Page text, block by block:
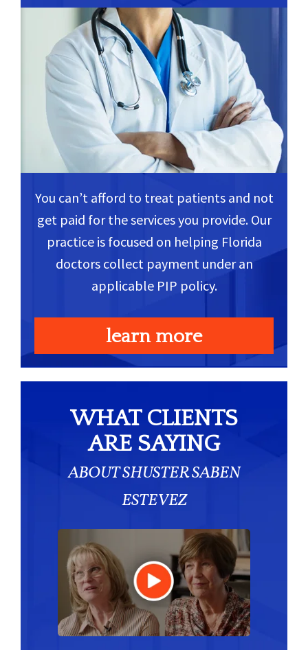
You can’t afford to treat patients and not
get paid for the services you provide. Our
practice is focused on helping Florida
doctors collect payment under an
applicable PIP policy.
learn more
WHAT CLIENTS
ARE SAYING
ABOUT SHUSTER SABEN
ESTEVEZ